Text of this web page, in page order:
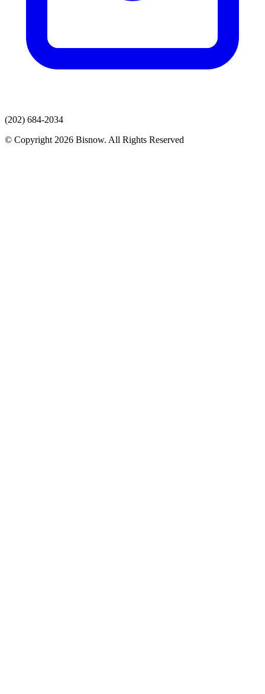
(202) 684-2034
© Copyright 2026 Bisnow. All Rights Reserved